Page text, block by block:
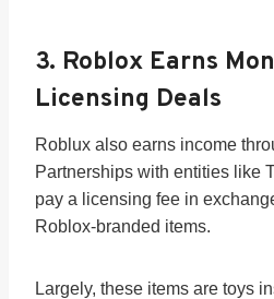
3. Roblox Earns
Licensing Deals
Roblux also earns income
Partnerships with entities like
pay a licensing fee in
Roblox-branded items.
Largely, these items are toys